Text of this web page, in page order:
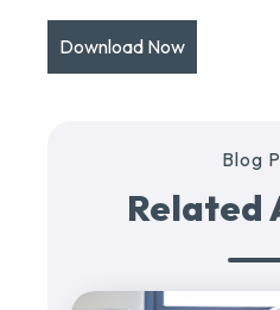
Download Now
Blog
Related